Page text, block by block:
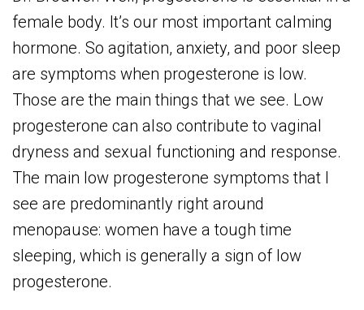
female body. It’s our most important calming
hormone. So agitation, anxiety, and poor sleep
are symptoms when progesterone is low.
Those are the main things that we see. Low
progesterone can also contribute to vaginal
dryness and sexual functioning and response.
The main low progesterone symptoms that I
see are predominantly right around
menopause: women have a tough time
sleeping, which is generally a sign of low
progesterone.